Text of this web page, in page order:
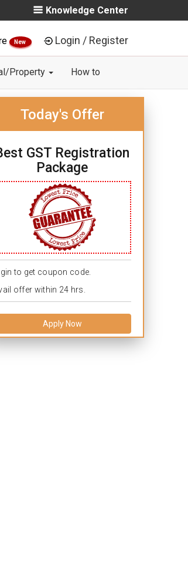
Knowledge Center
New Login / Register
Property How to
Today's Offer
GST Registration
Package
to get coupon code.
offer within 24 hrs.
Apply Now